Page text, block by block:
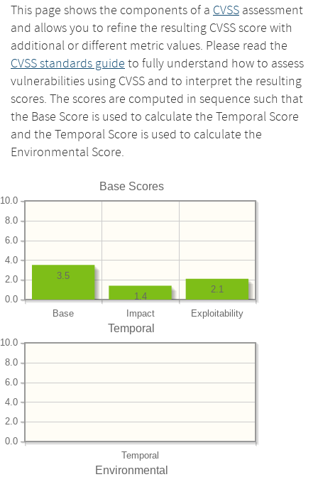
This page shows the components of a CVSS assessment
and allows you to refine the resulting CVSS score with
additional or different metric values. Please read the
CVSS standards guide to fully understand how to assess
vulnerabilities using CVSS and to interpret the resulting
scores. The scores are computed in sequence such that
the Base Score is used to calculate the Temporal Score
and the Temporal Score is used to calculate the
Environmental Score.
Base Scores
Base Impact Exploitability
0.0
2.0
4.0
6.0
8.0
10.0
2.1
1.4
3.5
Temporal
Temporal
0.0
2.0
4.0
6.0
8.0
10.0
Environmental